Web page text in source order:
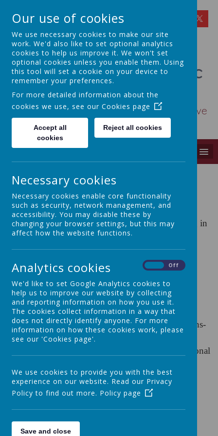
St Osmund's Catholic
Primary School
Love for God - Love for each other - Love
for learning
Contact Us
If you have any general enquiries, please contact
either Mrs Jacqui Windsor or Mrs Cheryl Redding in
our School Office
Tel:01722 322632 (choose option 2)
Email:
schoolcomms@st-osmunds.co.uk for general
enquiries
sbm@st-osmunds.co.uk for business or admissions-
related enquiries
for all Special Educational
St. Osmund's Catholic Primary School
Salisbury,
Our use of cookies
We use necessary cookies to make our site
work. We'd also like to set optional analytics
cookies to help us improve it. We won't set
optional cookies unless you enable them. Using
this tool will set a cookie on your device to
remember your preferences.
For more detailed information about the
cookies we use, see our Cookies page
Accept all
cookies
Reject all cookies
Necessary cookies
Necessary cookies enable core functionality
such as security, network management, and
accessibility. You may disable these by
changing your browser settings, but this may
affect how the website functions.
Analytics cookies Off
We'd like to set Google Analytics cookies to
help us to improve our website by collecting
and reporting information on how you use it.
The cookies collect information in a way that
does not directly identify anyone. For more
information on how these cookies work, please
see our 'Cookies page'.
We use cookies to provide you with the best
experience on our website. Read our Privacy
Policy to find out more. Policy page
Save and close